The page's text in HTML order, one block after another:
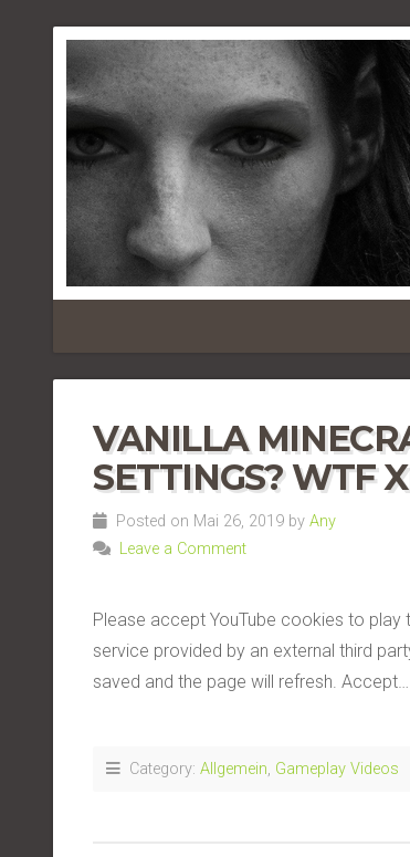
VANILLA
SETTINGS? WTF
Posted on Mai 26, 2019 by Any
Leave a Comment
Please accept YouTube cookies to play
service provided by an external third
saved and the page will refresh. Accept…
Category: Allgemein, Gameplay Videos